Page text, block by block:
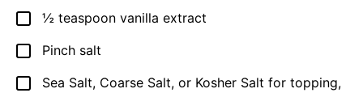
▢
½ teaspoon vanilla extract
▢
Pinch salt
▢
Sea Salt, Coarse Salt, or Kosher Salt for topping,